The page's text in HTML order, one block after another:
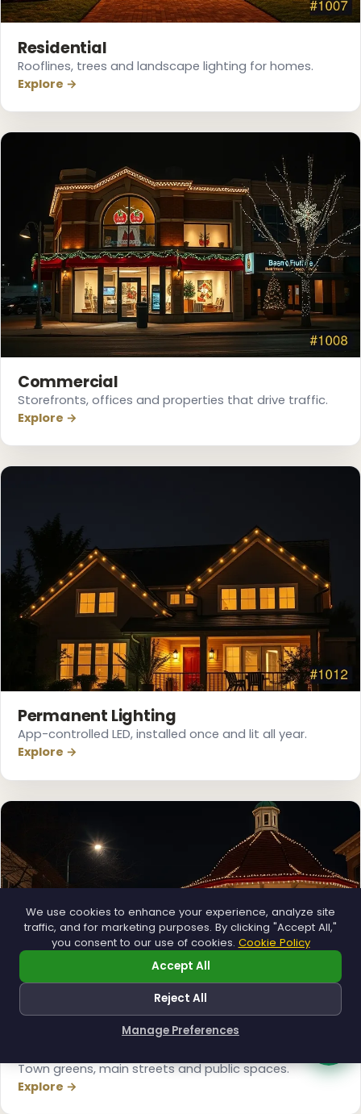
❆
Residential
Rooflines, trees and landscape lighting for homes.
Explore →
Commercial
Storefronts, offices and properties that drive traffic.
Explore →
Permanent Lighting
App-controlled LED, installed once and lit all year.
Explore →
Town greens, main streets and public spaces.
Explore →
We use cookies to enhance your experience, analyze site
traffic, and for marketing purposes. By clicking "Accept All,"
you consent to our use of cookies. Cookie Policy
Accept All
Reject All
Manage Preferences